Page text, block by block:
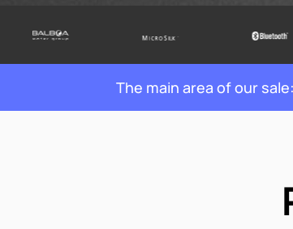
The main area of our